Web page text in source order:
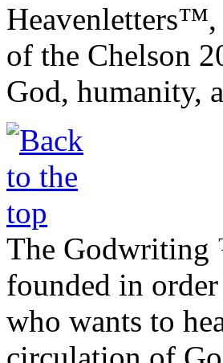
of the Chelson
God, humanity,
The Godwriting
founded in
who wants to